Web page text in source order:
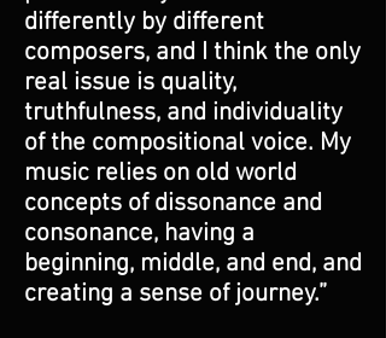
differently by different
composers, and I think the only
real issue is quality,
truthfulness, and individuality
of the compositional voice. My
music relies on old world
concepts of dissonance and
consonance, having a
beginning, middle, and end, and
creating a sense of journey.”